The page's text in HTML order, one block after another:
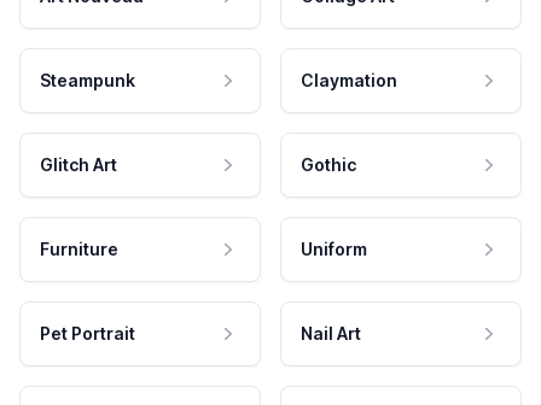
Steampunk Claymation
Glitch Art Gothic
Furniture Uniform
Pet Portrait Nail Art